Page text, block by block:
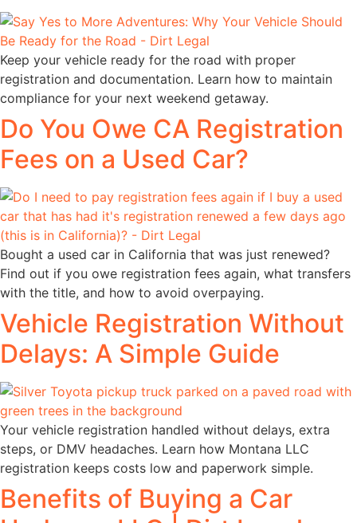
Keep your vehicle ready for the road with proper
registration and documentation. Learn how to maintain
compliance for your next weekend getaway.
Do You Owe CA Registration
Fees on a Used Car?
Bought a used car in California that was just renewed?
Find out if you owe registration fees again, what transfers
with the title, and how to avoid overpaying.
Vehicle Registration Without
Delays: A Simple Guide
Your vehicle registration handled without delays, extra
steps, or DMV headaches. Learn how Montana LLC
registration keeps costs low and paperwork simple.
Benefits of Buying a Car